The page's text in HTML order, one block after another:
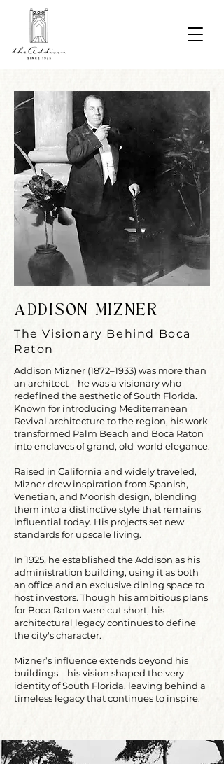
ADDISON MIZNER
The Visionary Behind Boca
Raton
Addison Mizner (1872–1933) was more than
an architect—he was a visionary who
redefined the aesthetic of South Florida.
Known for introducing Mediterranean
Revival architecture to the region, his work
transformed Palm Beach and Boca Raton
into enclaves of grand, old-world elegance.
Raised in California and widely traveled,
Mizner drew inspiration from Spanish,
Venetian, and Moorish design, blending
them into a distinctive style that remains
influential today. His projects set new
standards for upscale living.
In 1925, he established the Addison as his
administration building, using it as both
an office and an exclusive dining space to
host investors. Though his ambitious plans
for Boca Raton were cut short, his
architectural legacy continues to define
the city's character.
Mizner’s influence extends beyond his
buildings—his vision shaped the very
identity of South Florida, leaving behind a
timeless legacy that continues to inspire.